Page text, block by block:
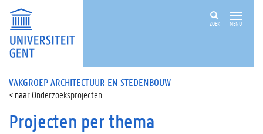
ZOEK MENU
VAKGROEP ARCHITECTUUR EN STEDENBOUW
Onderzoeksprojecten
Projecten per thema